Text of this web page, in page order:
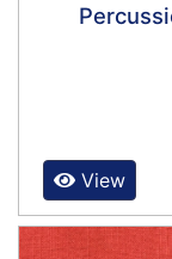
View